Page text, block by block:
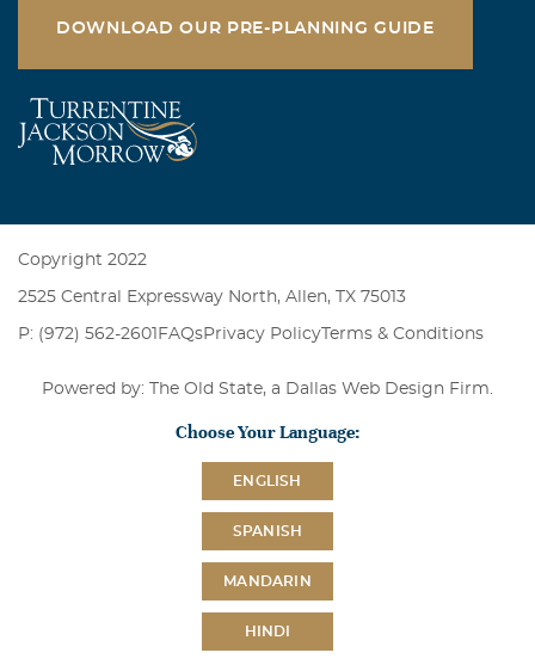
DOWNLOAD OUR PRE-PLANNING GUIDE
Copyright 2022
2525 Central Expressway North, Allen, TX 75013
P: (972) 562-2601 FAQsPrivacy Policy Terms & Conditions
Powered by: The Old State, a Dallas Web Design Firm.
Choose Your Language:
ENGLISH
SPANISH
MANDARIN
HINDI